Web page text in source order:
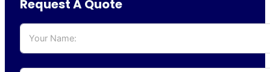
Request A Quote